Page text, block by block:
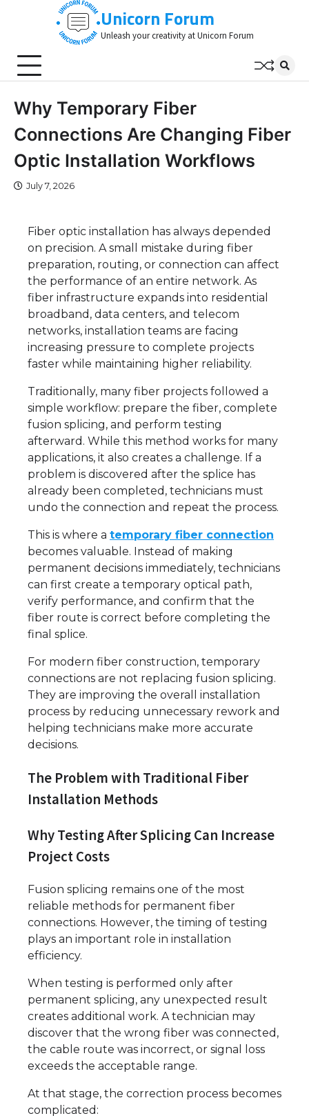
Unicorn Forum
Unleash your creativity at Unicorn Forum
Why Temporary Fiber
Connections Are Changing Fiber
Optic Installation Workflows
July 7, 2026
Fiber optic installation has always depended
on precision. A small mistake during fiber
preparation, routing, or connection can affect
the performance of an entire network. As
fiber infrastructure expands into residential
broadband, data centers, and telecom
networks, installation teams are facing
increasing pressure to complete projects
faster while maintaining higher reliability.
Traditionally, many fiber projects followed a
simple workflow: prepare the fiber, complete
fusion splicing, and perform testing
afterward. While this method works for many
applications, it also creates a challenge. If a
problem is discovered after the splice has
already been completed, technicians must
undo the connection and repeat the process.
This is where a temporary fiber connection
becomes valuable. Instead of making
permanent decisions immediately, technicians
can first create a temporary optical path,
verify performance, and confirm that the
fiber route is correct before completing the
final splice.
For modern fiber construction, temporary
connections are not replacing fusion splicing.
They are improving the overall installation
process by reducing unnecessary rework and
helping technicians make more accurate
decisions.
The Problem with Traditional Fiber
Installation Methods
Why Testing After Splicing Can Increase
Project Costs
Fusion splicing remains one of the most
reliable methods for permanent fiber
connections. However, the timing of testing
plays an important role in installation
efficiency.
When testing is performed only after
permanent splicing, any unexpected result
creates additional work. A technician may
discover that the wrong fiber was connected,
the cable route was incorrect, or signal loss
exceeds the acceptable range.
At that stage, the correction process becomes
complicated: